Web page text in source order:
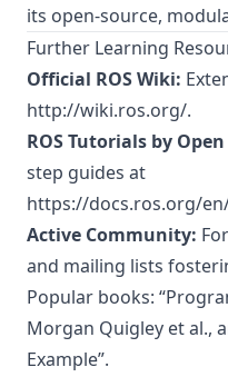
its open-source,
Further Learning
Official ROS Wiki:
http://wiki.ros.org/.
ROS Tutorials by
step guides at
https://docs.ros.org/
Active Community:
and mailing lists
Popular books:
Morgan Quigley et al.,
Example”.